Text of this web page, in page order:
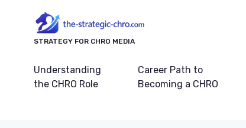
STRATEGY FOR CHRO MEDIA
Understanding
the CHRO Role
Career Path to
Becoming a CHRO